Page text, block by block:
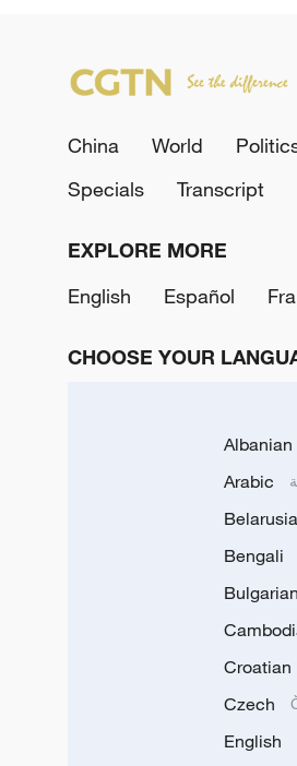
China World
Specials
Transcript
EXPLORE MORE
English
Español
CHOOSE YOUR
Albanian
Arabic
Bengali
Bulgarian
Croatian
Czech
English